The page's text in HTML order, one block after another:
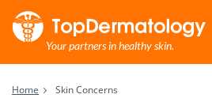
Your partners in healthy skin.
Home Skin Concerns